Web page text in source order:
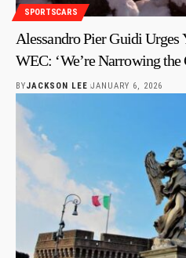
SPORTSCARS
Alessandro Pier Guidi
WEC: ‘We’re Narrowing the
BYJACKSON LEE JANUARY 6, 2026